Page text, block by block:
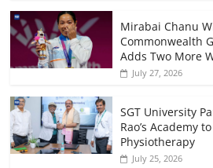
Mirabai Chanu
Commonwealth
Adds Two More
July 27, 2026
SGT University
Rao’s Academy
Physiotherapy
July 25, 2026